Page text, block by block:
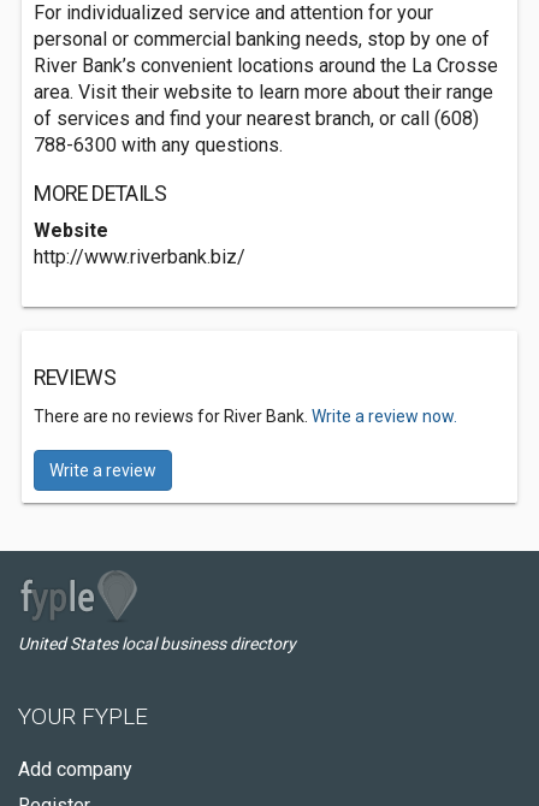
For individualized service and attention for your
personal or commercial banking needs, stop by one of
River Bank’s convenient locations around the La Crosse
area. Visit their website to learn more about their range
of services and find your nearest branch, or call (608)
788-6300 with any questions.
MORE DETAILS
Website
http://www.riverbank.biz/
REVIEWS
There are no reviews for River Bank. Write a review now.
Write a review
United States local business directory
YOUR FYPLE
Add company